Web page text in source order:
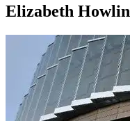
Elizabeth Howlin